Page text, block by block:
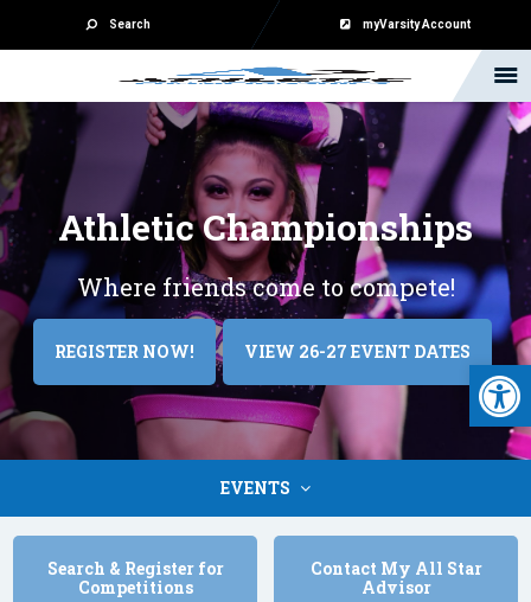
Search myVarsity Account
AthleticChampionships
Where friends come to compete!
REGISTER NOW! VIEW 26-27 EVENT DATES
EVENTS
Search & Register for
Competitions
Contact My All Star
Advisor